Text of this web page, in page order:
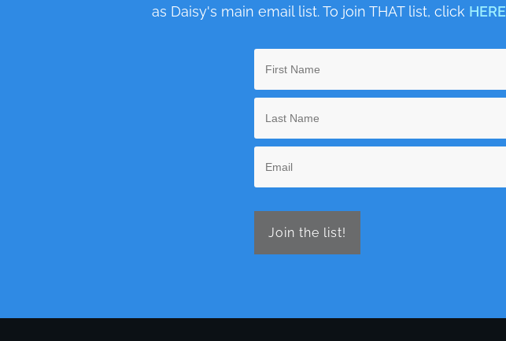
as Daisy's main email list. To join THAT list, click HERE
Join the list!